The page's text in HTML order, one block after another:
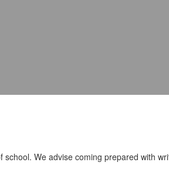
We advise coming prepared with